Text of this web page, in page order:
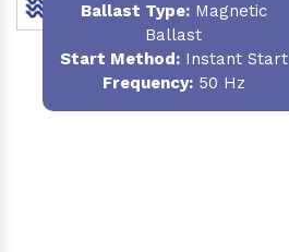
Ballast Type:Magnetic
Ballast
Start Method:Instant Start
Frequency:50 Hz